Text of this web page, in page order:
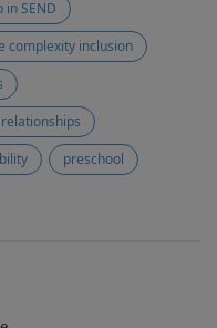
in SEND
complexity inclusion
preschool